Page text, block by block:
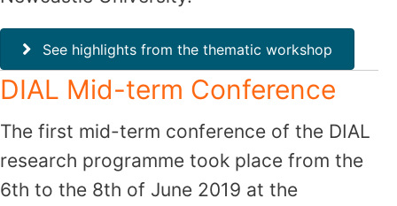
See highlights from the thematic workshop
DIAL Mid-term Conference
The first mid-term conference of the DIAL
research programme took place from the
6th to the 8th of June 2019 at the